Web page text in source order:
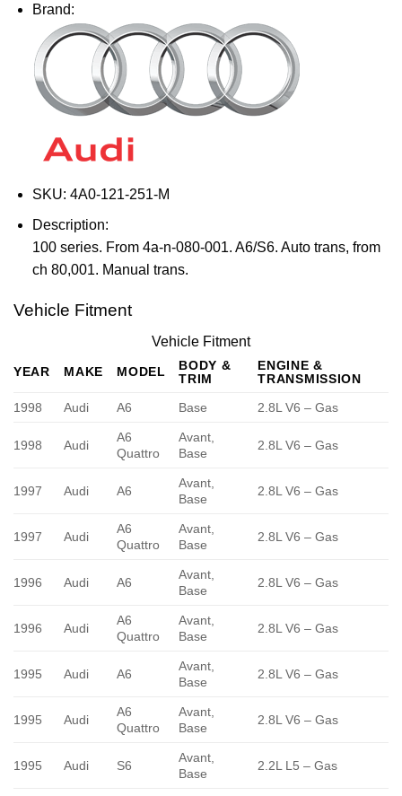
Brand:
SKU: 4A0-121-251-M
Description:
100 series. From 4a-n-080-001. A6/S6. Auto trans, from
ch 80,001. Manual trans.
Vehicle Fitment
Vehicle Fitment
YEAR MAKE MODEL
BODY &
TRIM
ENGINE &
TRANSMISSION
1998
Audi A6 Base 2.8L V6 – Gas
1998 Audi
A6
Quattro
Avant,
Base
2.8L V6 – Gas
1997 Audi A6
Avant,
Base
2.8L V6 – Gas
1997 Audi
A6
Quattro
Avant,
Base
2.8L V6 – Gas
1996 Audi A6
Avant,
Base
2.8L V6 – Gas
1996 Audi
A6
Quattro
Avant,
Base
2.8L V6 – Gas
1995 Audi A6
Avant,
Base
2.8L V6 – Gas
1995 Audi
A6
Quattro
Avant,
Base
2.8L V6 – Gas
1995 Audi S6
Avant,
Base
2.2L L5 – Gas